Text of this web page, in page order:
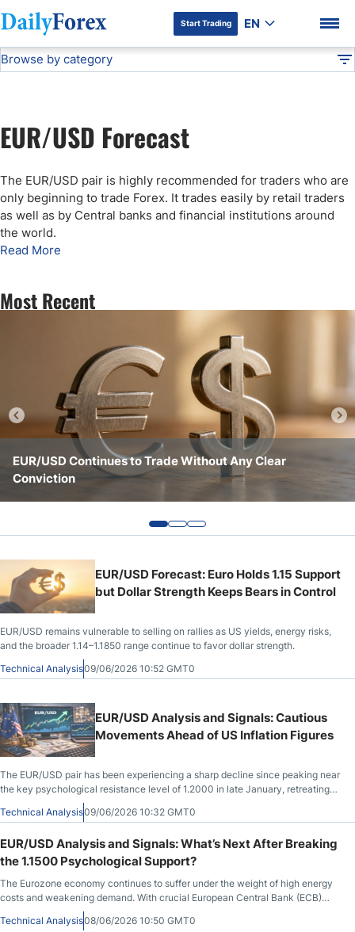
DF Premium
Start Trading EN
Advertiser Disclosure
Browse by category
Gold Price Forecast
Weekly Forex Forecast
EUR/USD Forecast
Crude Oil Prices
USD/CAD Forecast
Monthly Forecast
GBP/USD Forecast
Cryptocurrency Analysis
Stock Markets Analysis
EUR/USD Forecast
The EUR/USD pair is highly recommended for traders who are
only beginning to trade Forex. It trades easily by retail traders
as well as by Central banks and financial institutions around
the world.
Read More
Most Recent
EUR/USD Continues to Trade Without Any Clear
Conviction
EUR/USD Remains Caught Between Key Levels and
Conflicting Signals
EUR/USD Holds Key Support as Market Sentiment
Remains Fragile
EUR/USD Forecast: Euro Holds 1.15 Support
but Dollar Strength Keeps Bears in Control
EUR/USD remains vulnerable to selling on rallies as US yields, energy risks,
and the broader 1.14–1.1850 range continue to favor dollar strength.
Technical Analysis09/06/2026 10:52 GMT0
EUR/USD Analysis and Signals: Cautious
Movements Ahead of US Inflation Figures
The EUR/USD pair has been experiencing a sharp decline since peaking near
the key psychological resistance level of 1.2000 in late January, retreating
significantly over the following months.
Technical Analysis09/06/2026 10:32 GMT0
EUR/USD Analysis and Signals: What’s Next After Breaking
the 1.1500 Psychological Support?
The Eurozone economy continues to suffer under the weight of high energy
costs and weakening demand. With crucial European Central Bank (ECB)
Technical Analysis08/06/2026 10:50 GMT0